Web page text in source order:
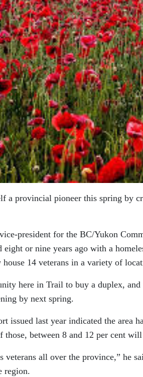
a provincial pioneer this spring by
president for the BC/Yukon
eight or nine years ago with a
house 14 veterans in a variety of
here in Trail to buy a duplex,
by next spring.
issued last year indicated the area
those, between 8 and 12 per cent will
veterans all over the province,” he
region.